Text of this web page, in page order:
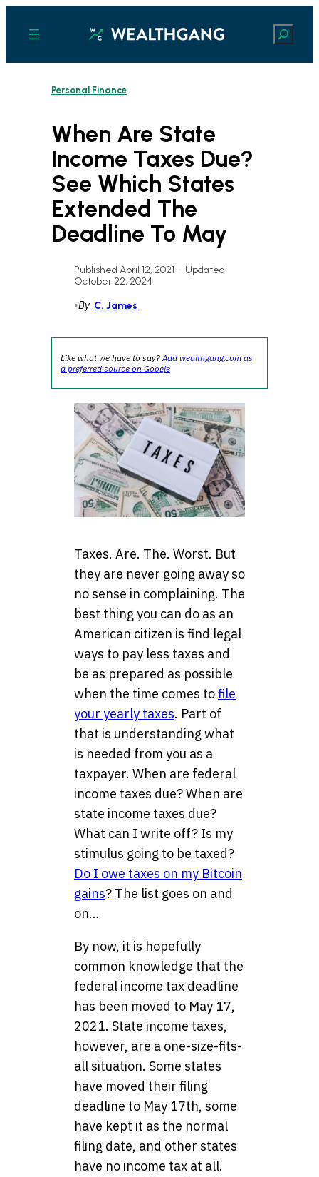
content
Search
Personal Finance
When Are State
Income Taxes Due?
See Which States
Extended The
Deadline To May
Published April 12, 2021 • Updated
October 22, 2024
•By C. James
Like what we have to say?Add wealthgang.com as
a preferred source on Google
Taxes. Are. The. Worst. But
they are never going away so
no sense in complaining. The
best thing you can do as an
American citizen is find legal
ways to pay less taxes and
be as prepared as possible
when the time comes tofile
your yearly taxes. Part of
that is understanding what
is needed from you as a
taxpayer. When are federal
income taxes due? When are
state income taxes due?
What can I write off? Is my
stimulus going to be taxed?
Do I owe taxes on my Bitcoin
gains? The list goes on and
on…
By now, it is hopefully
common knowledge that the
federal income tax deadline
has been moved to May 17,
2021. State income taxes,
however, are a one-size-fits-
all situation. Some states
have moved their filing
deadline to May 17th, some
have kept it as the normal
filing date, and other states
have no income tax at all.